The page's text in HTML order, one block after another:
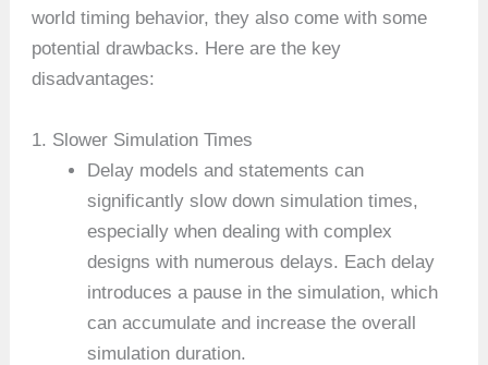
world timing behavior, they also come with some
potential drawbacks. Here are the key
disadvantages:
1. Slower Simulation Times
Delay models and statements can
significantly slow down simulation times,
especially when dealing with complex
designs with numerous delays. Each delay
introduces a pause in the simulation, which
can accumulate and increase the overall
simulation duration.